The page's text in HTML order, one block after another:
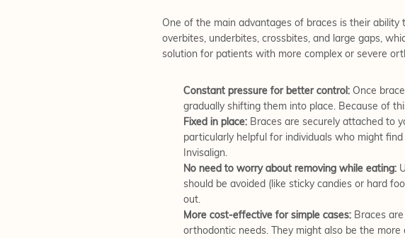
One of the main advantages of braces is their
overbites, underbites, crossbites, and large gaps,
solution for patients with more complex or severe
Constant pressure for better control: Once
gradually shifting them into place. Because of
Fixed in place: Braces are securely attached to
particularly helpful for individuals who might
Invisalign.
No need to worry about removing while eating:
should be avoided (like sticky candies or hard
out.
More cost-effective for simple cases: Braces
orthodontic needs. They might also be the